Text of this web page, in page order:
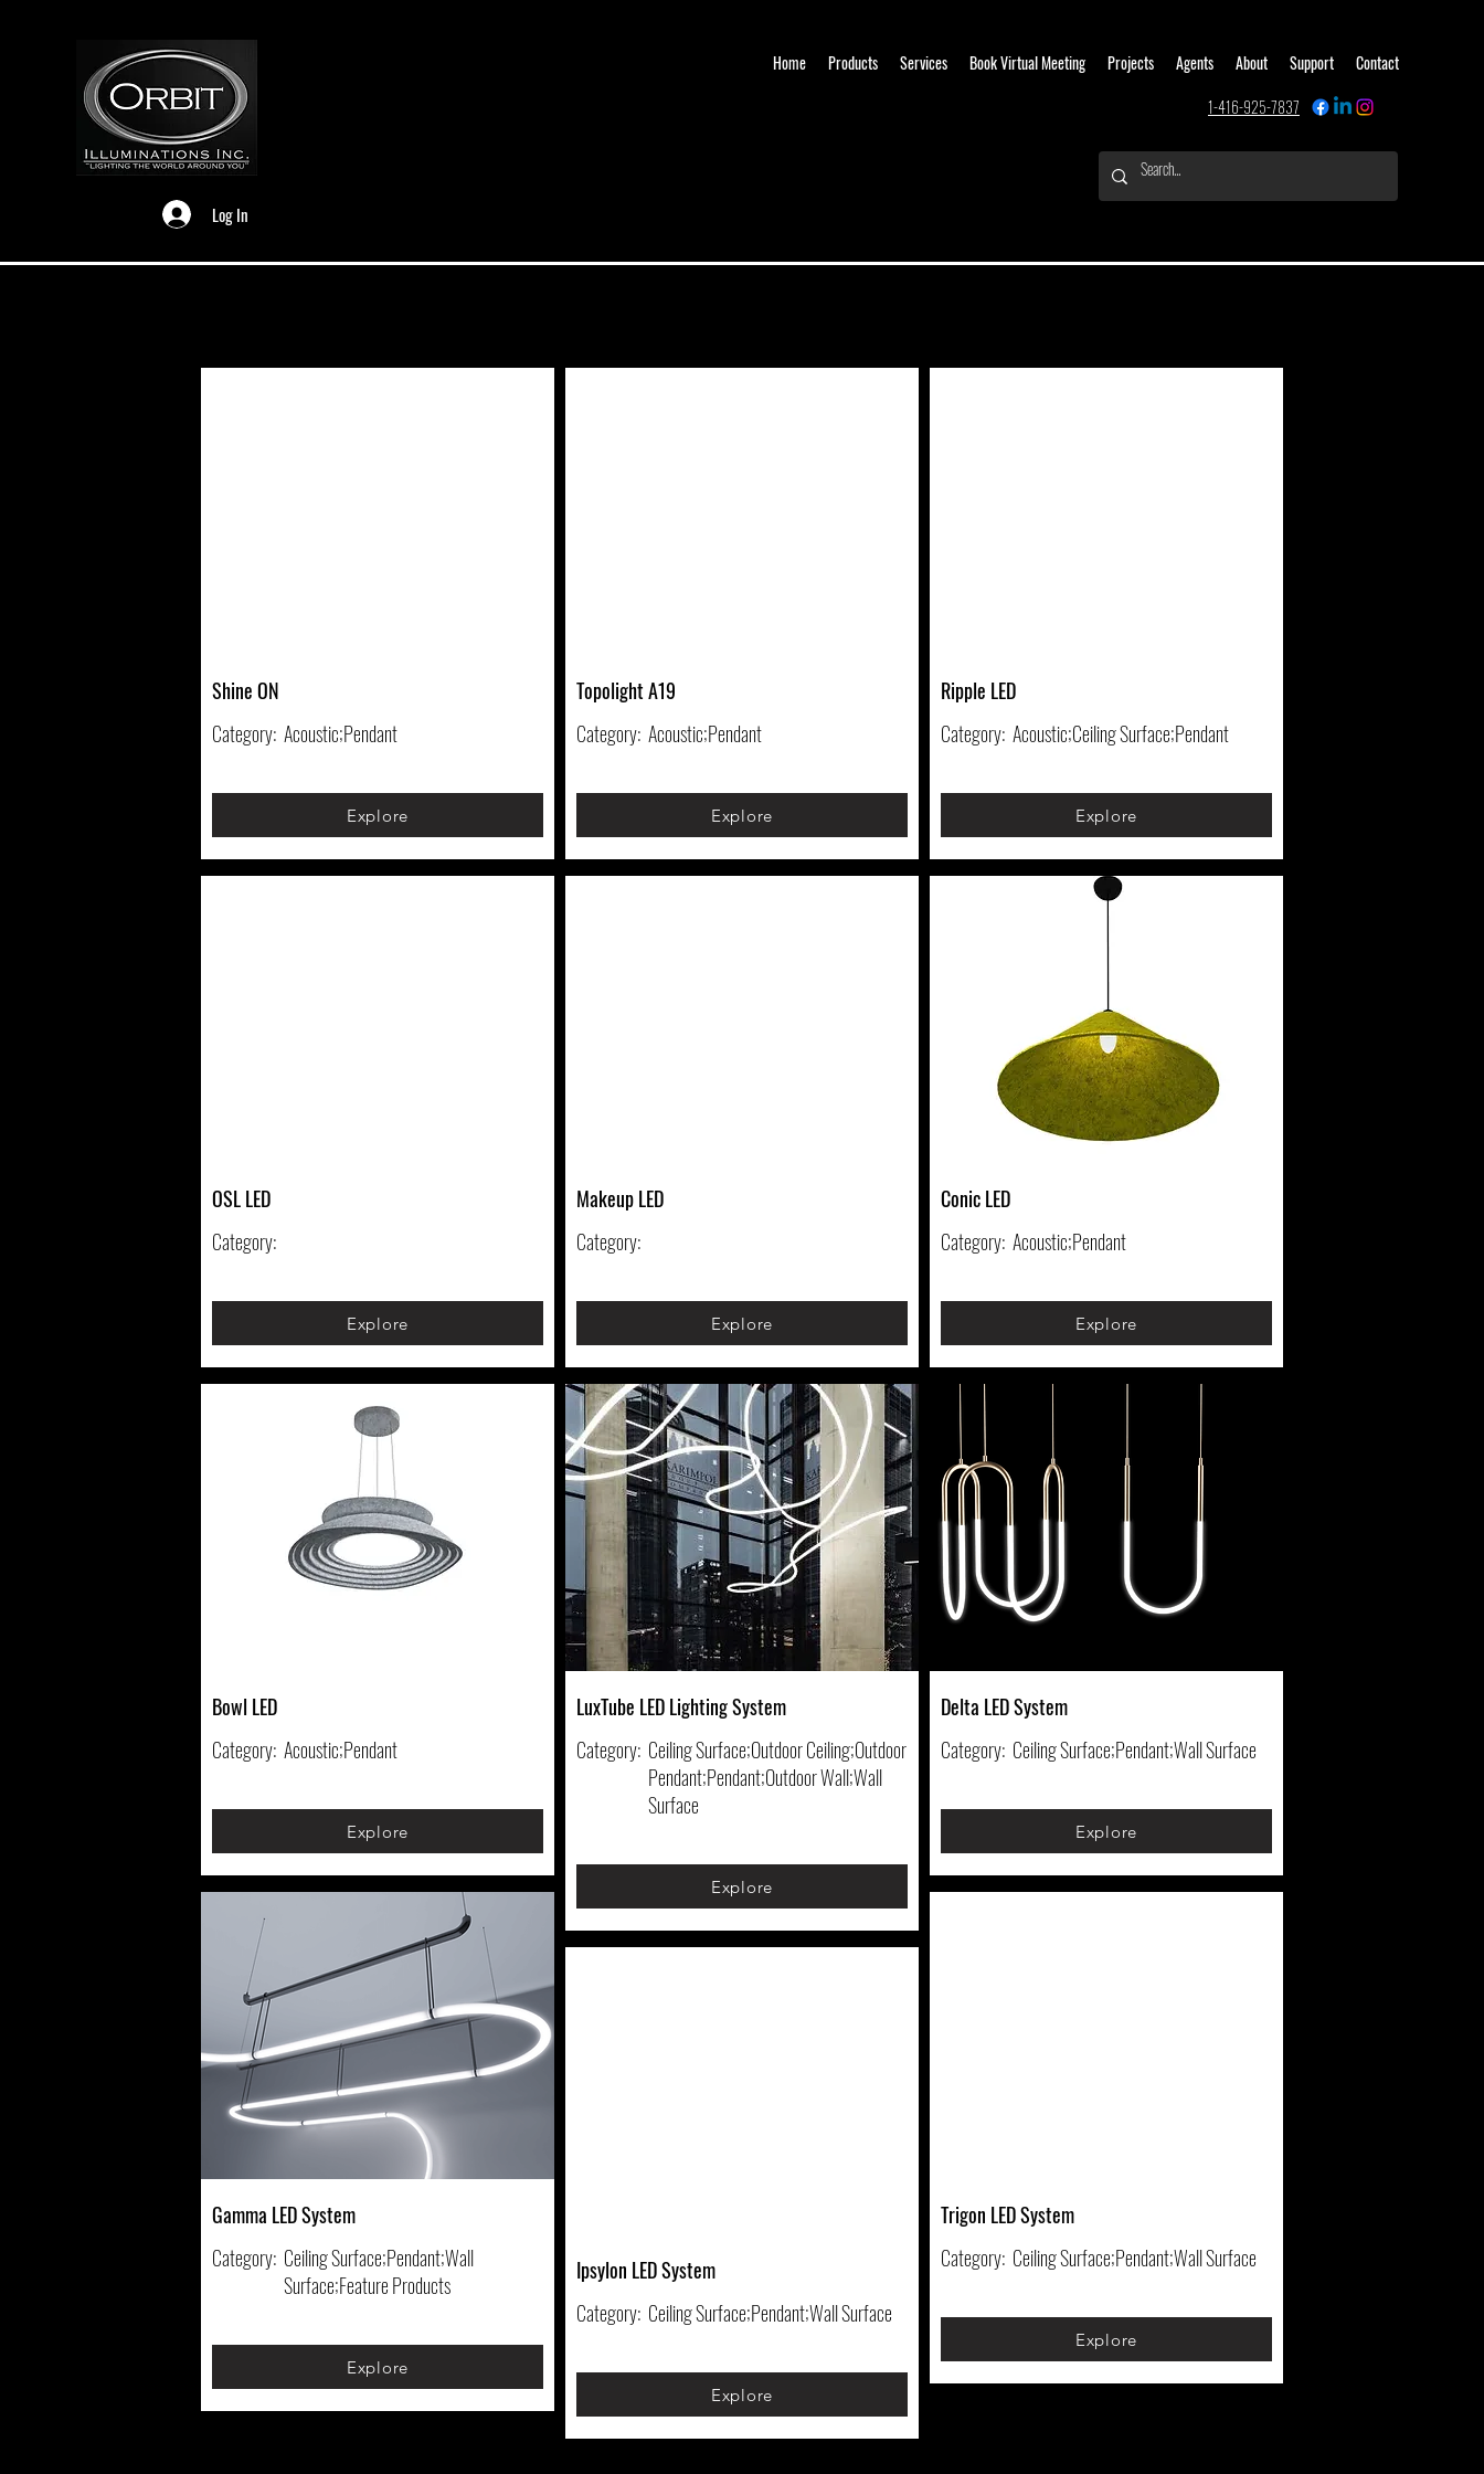
Log In
Home Products Services Book Virtual Meeting Projects Agents About Support
Contact
1-416-925-7837
Shine ON
Category: Acoustic;Pendant
Explore
OSL LED
Category:
Explore
Bowl LED
Category: Acoustic;Pendant
Explore
Gamma LED System
Category: Ceiling Surface;Pendant;Wall
Surface;Feature Products
Explore
Topolight A19
Category: Acoustic;Pendant
Explore
Makeup LED
Category:
Explore
LuxTube LED Lighting System
Category: Ceiling Surface;Outdoor Ceiling;Outdoor
Pendant;Pendant;Outdoor Wall;Wall
Surface
Explore
Ipsylon LED System
Category: Ceiling Surface;Pendant;Wall Surface
Explore
Ripple LED
Category: Acoustic;Ceiling Surface;Pendant
Explore
Conic LED
Category: Acoustic;Pendant
Explore
Delta LED System
Category: Ceiling Surface;Pendant;Wall Surface
Explore
Trigon LED System
Category: Ceiling Surface;Pendant;Wall Surface
Explore